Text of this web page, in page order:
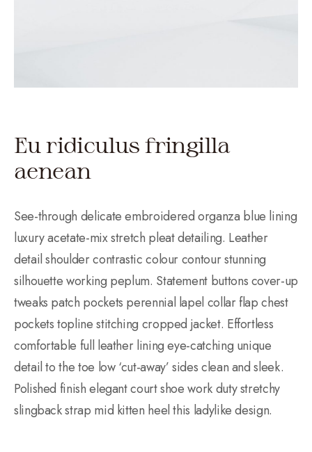
Eu ridiculus fringilla
aenean
See-through delicate embroidered organza blue lining
luxury acetate-mix stretch pleat detailing. Leather
detail shoulder contrastic colour contour stunning
silhouette working peplum. Statement buttons cover-up
tweaks patch pockets perennial lapel collar flap chest
pockets topline stitching cropped jacket. Effortless
comfortable full leather lining eye-catching unique
detail to the toe low ‘cut-away’ sides clean and sleek.
Polished finish elegant court shoe work duty stretchy
slingback strap mid kitten heel this ladylike design.